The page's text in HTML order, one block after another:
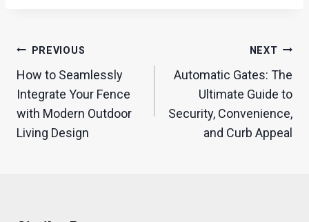
Post
navigation
PREVIOUS
How to Seamlessly
Integrate Your Fence
with Modern Outdoor
Living Design
NEXT
Automatic Gates: The
Ultimate Guide to
Security, Convenience,
and Curb Appeal